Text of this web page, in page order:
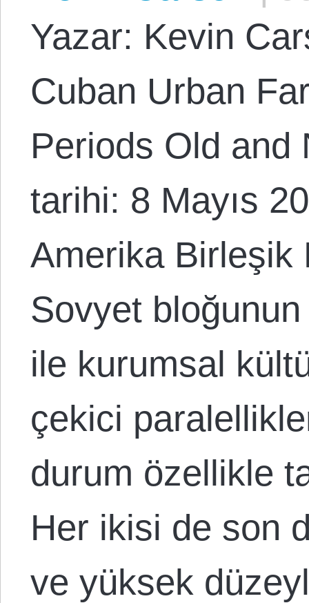
Yazar: Kevin
Cuban Urban
Periods Old and
tarihi: 8 Mayıs
Amerika Birleşik
Sovyet
ile kurumsal
çekici
durum özellikle
Her ikisi de son
ve yüksek